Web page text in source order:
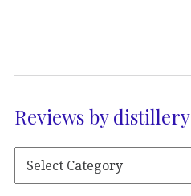
Reviews by distillery